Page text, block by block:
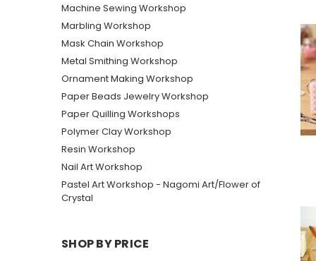
Machine Sewing Workshop
Marbling Workshop
Mask Chain Workshop
Metal Smithing Workshop
Ornament Making Workshop
Paper Beads Jewelry Workshop
Paper Quilling Workshops
Polymer Clay Workshop
Resin Workshop
Nail Art Workshop
Pastel Art Workshop - Nagomi Art/Flower of
Crystal
SHOP BY PRICE